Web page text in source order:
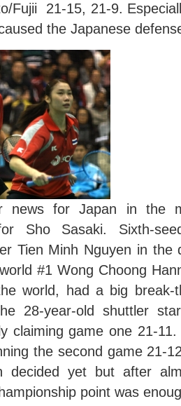
Fujii 21-15, 21-9.
the Japanese
news for Japan in the
Sho Sasaki. Sixth-
Tien Minh Nguyen in the
#1 Wong Choong
world, had a big break-
28-year-old shuttler
claiming game one 21-11.
the second game 21-
decided yet but after
point was